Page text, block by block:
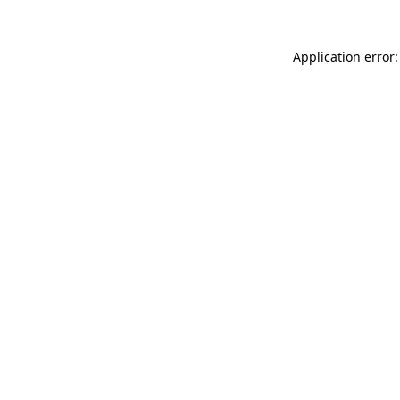
Application